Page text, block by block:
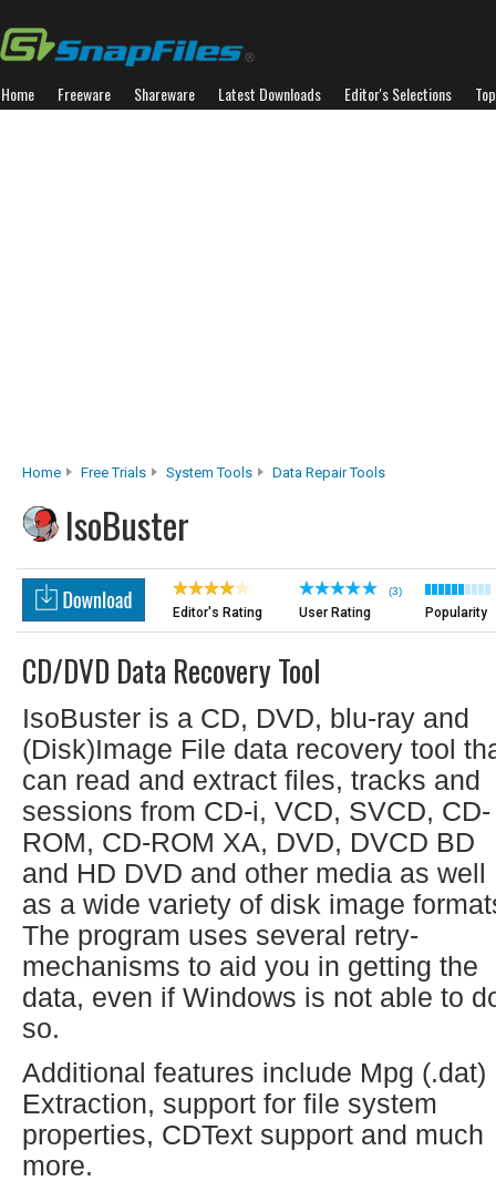
Home Freeware Shareware Latest Downloads Editor's Selections
Home Free Trials System Tools Data Repair Tools
IsoBuster
Editor's Rating
(3)
User Rating Popularity
CD/DVD Data Recovery Tool
IsoBuster is a CD, DVD, blu-ray and
(Disk)Image File data recovery tool
can read and extract files, tracks and
sessions from CD-i, VCD, SVCD, CD-
ROM, CD-ROM XA, DVD, DVCD BD
and HD DVD and other media as well
as a wide variety of disk image
The program uses several retry-
mechanisms to aid you in getting the
data, even if Windows is not able to
so.
Additional features include Mpg (.dat)
Extraction, support for file system
properties, CDText support and much
more.